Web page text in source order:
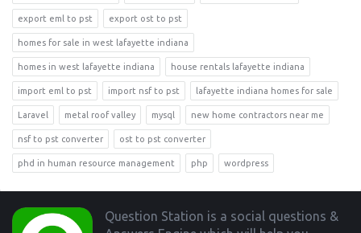
export eml to pst export ost to pst
homes for sale in west lafayette indiana
homes in west lafayette indiana house rentals lafayette indiana
import eml to pst import nsf to pst lafayette indiana homes for sale
Laravel metal roof valley mysql new home contractors near me
nsf to pst converter ost to pst converter
phd in human resource management php wordpress
Footer
Question Station is a social questions &